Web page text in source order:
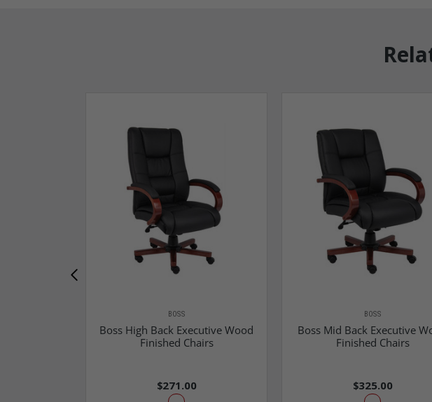
BOSS
Boss High Back Executive Wood
Finished Chairs
$271.00
BOSS
Boss Mid Back Executive
Finished Chairs
$325.00